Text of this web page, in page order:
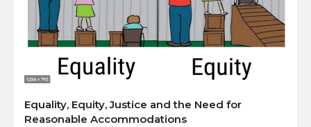
Equality, Equity, Justice and the Need for
Reasonable Accommodations